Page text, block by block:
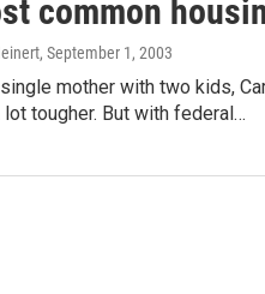
common
, September 1, 2003
mother with two kids,
lot tougher. But with federal…